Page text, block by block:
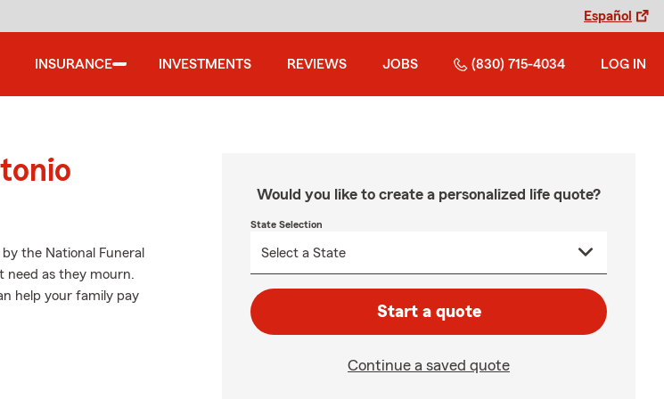
Español
INSURANCE INVESTMENTS REVIEWS JOBS (830) 715-4034 LOG IN
the National Funeral
need as they mourn.
help your family pay
Would you like to create a personalized life quote?
State Selection
Start a quote
Continue a saved quote